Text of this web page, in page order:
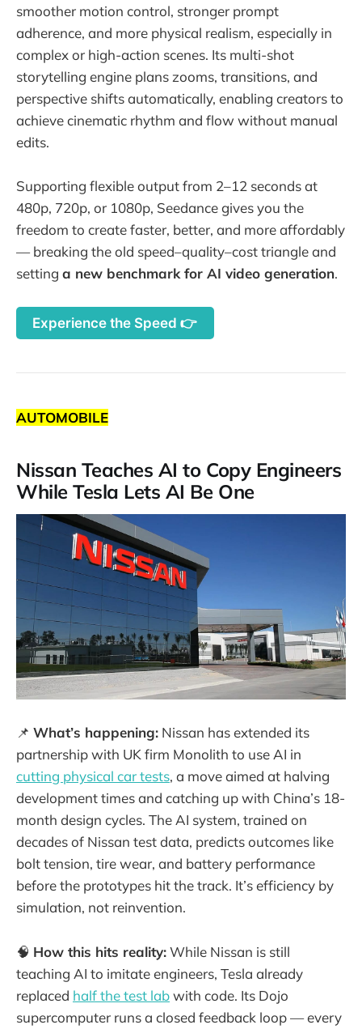
smoother motion control, stronger prompt
adherence, and more physical realism, especially in
complex or high-action scenes. Its multi-shot
storytelling engine plans zooms, transitions, and
perspective shifts automatically, enabling creators to
achieve cinematic rhythm and flow without manual
edits.
Supporting flexible output from 2–12 seconds at
480p, 720p, or 1080p, Seedance gives you the
freedom to create faster, better, and more affordably
— breaking the old speed–quality–cost triangle and
setting a new benchmark for AI video generation.
Experience the Speed 👉
AUTOMOBILE
Nissan Teaches AI to Copy Engineers
While Tesla Lets AI Be One
📌 What’s happening: Nissan has extended its
partnership with UK firm Monolith to use AI in
cutting physical car tests, a move aimed at halving
development times and catching up with China’s 18-
month design cycles. The AI system, trained on
decades of Nissan test data, predicts outcomes like
bolt tension, tire wear, and battery performance
before the prototypes hit the track. It’s efficiency by
simulation, not reinvention.
🧠 How this hits reality:While Nissan is still
teaching AI to imitate engineers, Tesla already
replaced half the test labwith code. Its Dojo
supercomputer runs a closed feedback loop — every